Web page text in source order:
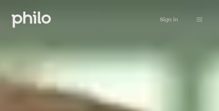
Sign in